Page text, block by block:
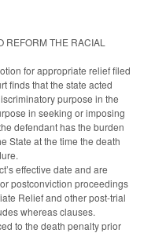
THE RACIAL
for appropriate relief filed
finds that the state acted
purpose in the
in seeking or imposing
defendant has the burden
State at the time the death
effective date and are
postconviction proceedings
Relief and other post-trial
whereas clauses.
to the death penalty prior